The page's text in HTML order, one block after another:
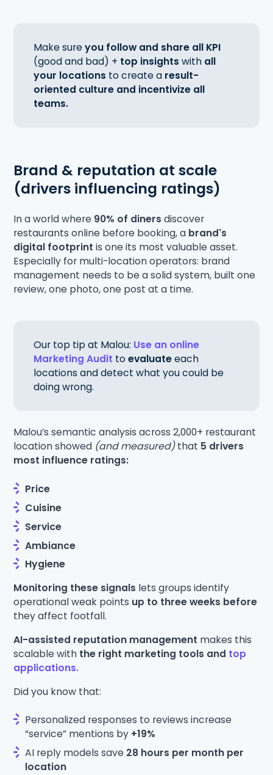
Make sureyou follow and share all KPI
(good and bad) + top insights with all
your locations to create a result-
oriented culture and incentivize all
teams.
Brand & reputation at scale
(drivers influencing ratings)
In a world where 90% of diners discover
restaurants online before booking, a brand's
digital footprint is one its most valuable asset.
Especially for multi-location operators: brand
management needs to be a solid system, built one
review, one photo, one post at a time.
Our top tip at Malou: Use an online
Marketing Audit toevaluateeach
locations and detect what you could be
doing wrong.
Malou’s semantic analysis across 2,000+ restaurant
location showed (and measured)that 5 drivers
most influence ratings:
Price
Cuisine
Service
Ambiance
Hygiene
Monitoring these signals lets groups identify
operational weak points up to three weeks before
they affect footfall.
AI-assisted reputation management makes this
scalable with the right marketing tools and top
applications.
Did you know that:
Personalized responses to reviews increase
“service” mentions by +19%
AI reply models save 28 hours per month per
location